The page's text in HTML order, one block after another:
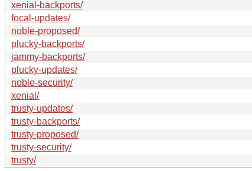
xenial-backports/
focal-updates/
noble-proposed/
plucky-backports/
jammy-backports/
plucky-updates/
noble-security/
xenial/
trusty-updates/
trusty-backports/
trusty-proposed/
trusty-security/
trusty/